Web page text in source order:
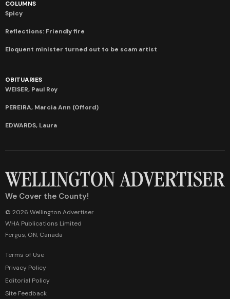
COLUMNS
Spicy
Reflections: Friendly fire
Eloquent minister turned out to be scam artist
OBITUARIES
WEISER, Paul Roy
PEREIRA, Marcia Ann (Offord)
EDWARDS, Laura
We Cover the County!
© 2026 Wellington Advertiser
WHA Publications Limited
Fergus, ON, Canada
Terms of Use
Privacy Policy
Editorial Policy
Site Feedback